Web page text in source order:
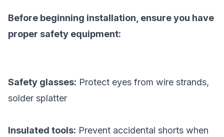
Before beginning installation, ensure you have
proper safety equipment:
Safety glasses: Protect eyes from wire strands,
solder splatter
Insulated tools: Prevent accidental shorts when